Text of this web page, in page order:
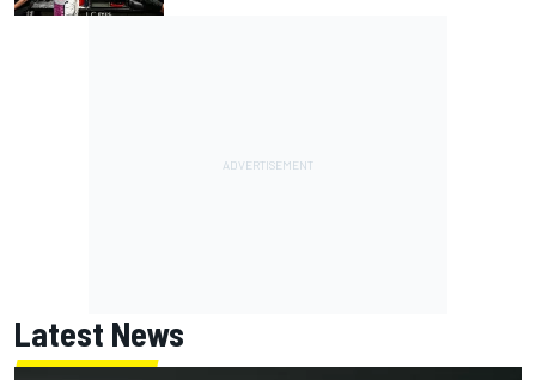
Latest News